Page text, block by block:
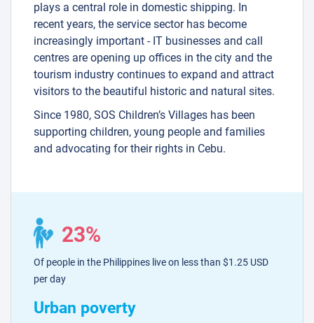
plays a central role in domestic shipping. In
recent years, the service sector has become
increasingly important - IT businesses and call
centres are opening up offices in the city and the
tourism industry continues to expand and attract
visitors to the beautiful historic and natural sites.
Since 1980, SOS Children’s Villages has been
supporting children, young people and families
and advocating for their rights in Cebu.
23%
Of people in the Philippines live on less than $1.25 USD
per day
Urban poverty